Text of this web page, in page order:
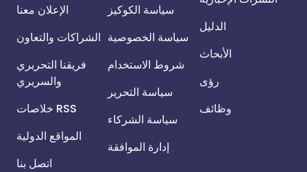
الإعلان معنا
الشراكات والتعاون
فريقنا التحريري
والسريري
خلاصات RSS
المواقع الدولية
اتصل بنا
سياسة الكوكيز
سياسة الخصوصية
شروط الاستخدام
سياسة التحرير
سياسة الشركاء
إدارة الموافقة
الدليل
الأبحاث
رؤى
وظائف